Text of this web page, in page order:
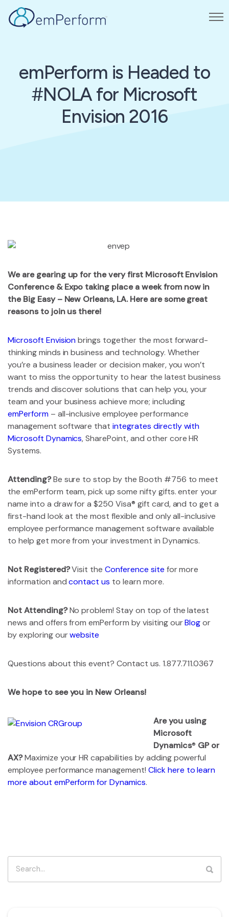
emPerform is Headed to
#NOLA for Microsoft
Envision 2016
We are gearing up for the very first Microsoft Envision
Conference & Expo taking place a week from now in
the Big Easy – New Orleans, LA. Here are some great
reasons to join us there!
Microsoft Envisionbrings together the most forward-
thinking minds in business and technology. Whether
you’re a business leader or decision maker, you won’t
want to miss the opportunity to hear the latest business
trends and discover solutions that can help you, your
team and your business achieve more; including
emPerform– all-inclusive employee performance
management software thatintegrates directly with
Microsoft Dynamics, SharePoint, and other core HR
Systems.
Attending?Be sure to stop by the Booth #756 to meet
the emPerform team, pick up some nifty gifts. enter your
name into a draw for a $250 Visa® gift card, and to get a
first-hand look at the most flexible and only all-inclusive
employee performance management software available
to help get more from your investment in Dynamics.
Not Registered?Visit theConference site for more
information andcontact us to learn more.
Not Attending?No problem! Stay on top of the latest
news and offers from emPerform by visiting ourBlogor
by exploring ourwebsite
Questions about this event? Contact us. 1.877.711.0367
We hope to see you in New Orleans!
Are you using
Microsoft
Dynamics® GP or
AX?Maximize your HR capabilities by adding powerful
employee performance management! Click here to learn
more about emPerform for Dynamics.